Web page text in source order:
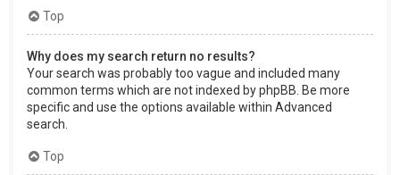
Top
Why does my search return no results?
Your search was probably too vague and included many
common terms which are not indexed by phpBB. Be more
specific and use the options available within Advanced
search.
Top